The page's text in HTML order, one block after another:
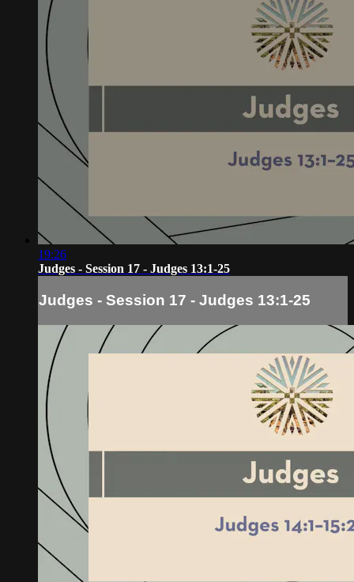
19:26
Judges - Session 17 - Judges 13:1-25
Judges - Session 17 - Judges 13:1-25